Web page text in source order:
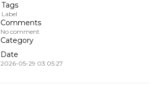
Tags
Label
Comments
No comment
Category
Date
2026-05-29 03:05:27